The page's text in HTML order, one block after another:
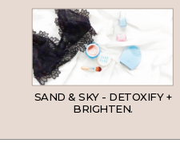
SAND & SKY - DETOXIFY +
BRIGHTEN.